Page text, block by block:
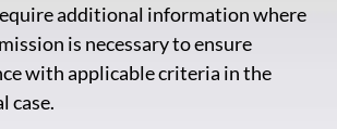
additional information where
is necessary to ensure
with applicable criteria in the
case.